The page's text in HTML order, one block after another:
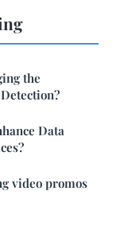
the
Data
video promos